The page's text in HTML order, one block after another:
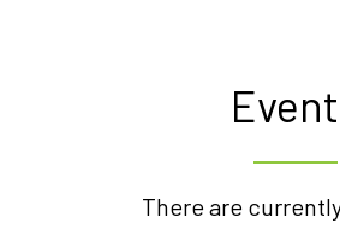
There are